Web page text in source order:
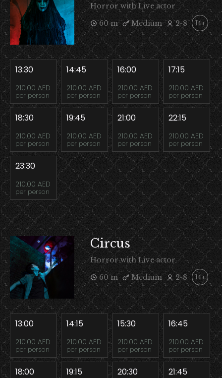
Horror with Live actor
60 m
Medium 2-8 14+
13:30
210.00 AED
per person
14:45
210.00 AED
per person
16:00
210.00 AED
per person
17:15
210.00 AED
per person
18:30
210.00 AED
per person
19:45
210.00 AED
per person
21:00
210.00 AED
per person
22:15
210.00 AED
per person
23:30
210.00 AED
per person
Circus
Horror with Live actor
60 m
Medium 2-8 14+
13:00
210.00 AED
per person
14:15
210.00 AED
per person
15:30
210.00 AED
per person
16:45
210.00 AED
per person
18:00 19:15 20:30 21:45